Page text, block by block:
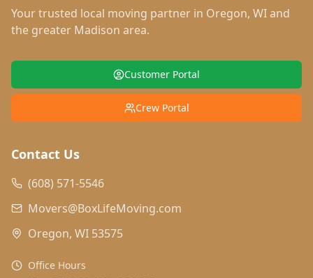
Your trusted local moving partner in Oregon, WIand
the greater Madison area.
Customer Portal
Crew Portal
Contact Us
(608) 571-5546
Movers@BoxLifeMoving.com
Oregon, WI 53575
Office Hours